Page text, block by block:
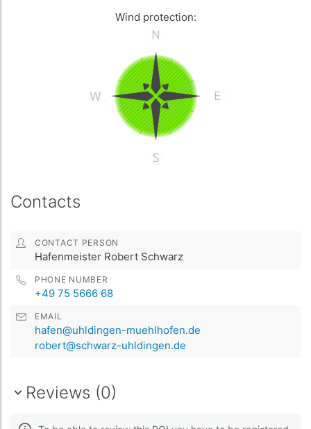
Wind protection:
Contacts
CONTACT PERSON
Hafenmeister Robert Schwarz
PHONE NUMBER
+49 75 5666 68
EMAIL
hafen@uhldingen-muehlhofen.de
robert@schwarz-uhldingen.de
Reviews (0)